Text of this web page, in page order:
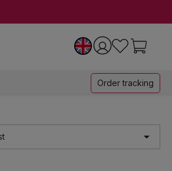
Order tracking
